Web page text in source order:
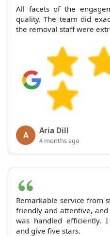
All facets of the
quality. The team did
the removal staff were
A Aria Dill
4 months ago
Remarkable service from
friendly and attentive,
was handled efficiently.
and give five stars.